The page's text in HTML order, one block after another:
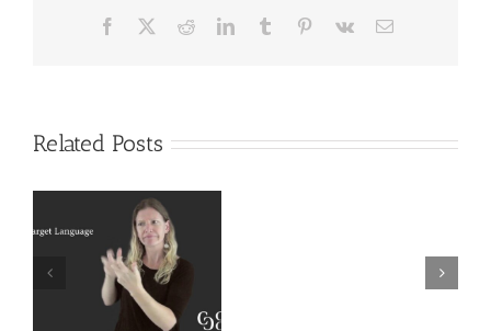
Facebook RedditLinkedInTumblr Pinterest
Vk Email
Related Posts
Interpreter
Resources
Extralinguistic
Knowledge for